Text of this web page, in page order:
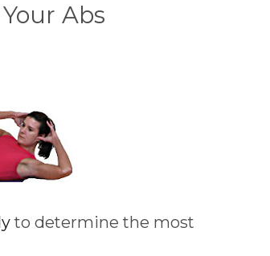
Abs
to determine the most